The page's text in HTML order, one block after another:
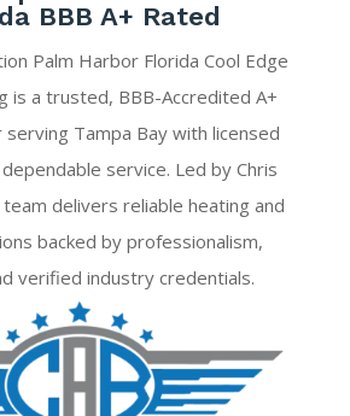
BBB A+ Rated
Palm Harbor Florida Cool Edge
is a trusted, BBB-Accredited A+
serving Tampa Bay with licensed
service. Led by Chris
delivers reliable heating and
backed by professionalism,
verified industry credentials.